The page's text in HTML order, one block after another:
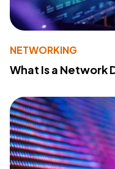
NETWORKING
What Is a Network